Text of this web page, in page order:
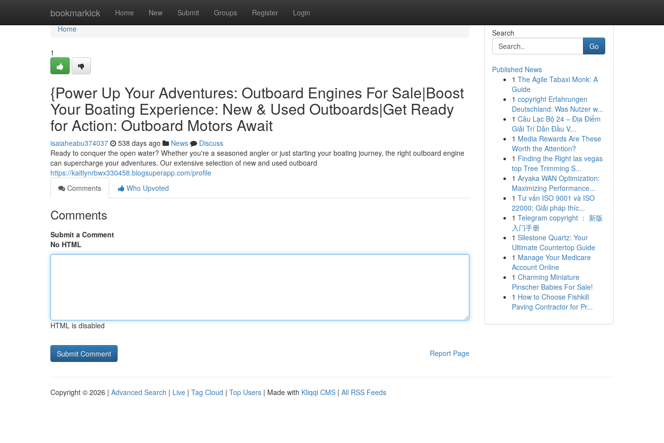
bookmarkick Home New Submit Groups Register Login
Home
Home
1
{Power Up Your Adventures: Outboard Engines For Sale|Boost
Your Boating Experience: New & Used Outboards|Get Ready
for Action: Outboard Motors Await
isaiaheabu374037 538 days ago News
Discuss
Ready to conquer the open water? Whether you're a seasoned angler or just starting your boating journey, the right outboard engine
can supercharge your adventures. Our extensive selection of new and used outboard
https://kaitlynrbwx330458.blogsuperapp.com/profile
Comments
Who Upvoted
Comments
Submit a Comment
No HTML
HTML is disabled
Report Page
Search
Go
Published News
1 The Agile Tabaxi Monk: A
Guide
1 copyright Erfahrungen
Deutschland: Was Nutzer w...
1 Câu Lạc Bộ 24 – Địa Điểm
Giải Trí Dẫn Đầu V...
1 Media Rewards Are These
Worth the Attention?
1 Finding the Right las vegas
top Tree Trimming S...
1 Aryaka WAN Optimization:
Maximizing Performance...
1 Tư vấn ISO 9001 và ISO
22000: Giải pháp thíc...
1 Telegram copyright ： 新版
入门手册
1 Silestone Quartz: Your
Ultimate Countertop Guide
1 Manage Your Medicare
Account Online
1 Charming Miniature
Pinscher Babies For Sale!
1 How to Choose Fishkill
Paving Contractor for Pr...
Copyright © 2026 | Advanced Search | Live | Tag Cloud | Top Users | Made with Kliqqi CMS | All RSS Feeds